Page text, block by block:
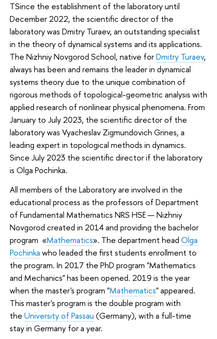
TSince the establishment of the laboratory until
December 2022, the scientific director of the
laboratory was Dmitry Turaev, an outstanding specialist
in the theory of dynamical systems and its applications.
The Nizhniy Novgorod School, native forDmitry Turaev,
always has been and remains the leader in dynamical
systems theory due to the unique combination of
rigorous methods of topological-geometric analysis with
applied research of nonlinear physical phenomena. From
January to July 2023, the scientific director of the
laboratory was Vyacheslav Zigmundovich Grines, a
leading expert in topological methods in dynamics.
Since July 2023 the scientific director if the laboratory
is Olga Pochinka.
All members of the Laboratory are involved in the
educational process as the professors of Department
of Fundamental Mathematics NRS HSE — Nizhniy
Novgorod created in 2014 and providing the bachelor
program «Mathematics». The department head Olga
Pochinka who leaded the first students enrollment to
the program. In 2017 the PhD program "Mathematics
and Mechanics" has been opened. 2019 is the year
when the master's program "Mathematics" appeared.
This master's program is the double program with
the University of Passau (Germany), with а full-time
stay in Germany for a year.